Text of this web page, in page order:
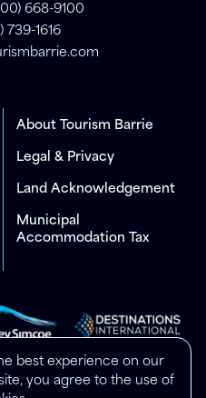
best experience on our
you agree to the use of
668-9100
739-1616
About Tourism Barrie
Legal & Privacy
Land Acknowledgement
Municipal
Accommodation Tax